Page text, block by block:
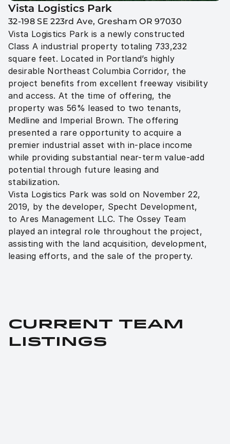
CURRENT TEAM
LISTINGS
Vista Logistics Park
32-198 SE 223rd Ave, Gresham OR 97030
Vista Logistics Park is a newly constructed
Class A industrial property totaling 733,232
square feet. Located in Portland’s highly
desirable Northeast Columbia Corridor, the
project benefits from excellent freeway visibility
and access. At the time of offering, the
property was 56% leased to two tenants,
Medline and Imperial Brown. The offering
presented a rare opportunity to acquire a
premier industrial asset with in-place income
while providing substantial near-term value-add
potential through future leasing and
stabilization.
Vista Logistics Park was sold on November 22,
2019, by the developer, Specht Development,
to Ares Management LLC. The Ossey Team
played an integral role throughout the project,
assisting with the land acquisition, development,
leasing efforts, and the sale of the property.